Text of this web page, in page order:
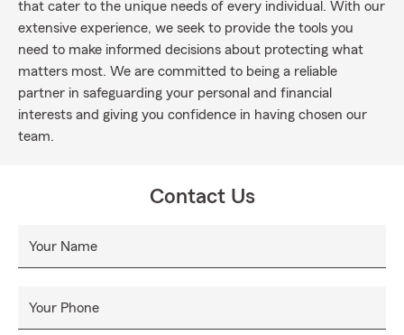
that cater to the unique needs of every individual. With our
extensive experience, we seek to provide the tools you
need to make informed decisions about protecting what
matters most. We are committed to being a reliable
partner in safeguarding your personal and financial
interests and giving you confidence in having chosen our
team.
Contact Us
Your Name
Your Phone